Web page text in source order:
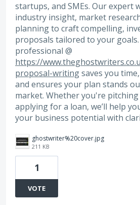
startups, and SMEs. Our expert
industry insight, market
planning to craft compelling,
proposals tailored to your
professional @
https://
proposal-writingsaves you
and ensures your plan stands
market. Whether you're
applying for a loan, we’ll help
your business potential with
ghostwriter%20cover.jpg
211 KB
1
VOTE